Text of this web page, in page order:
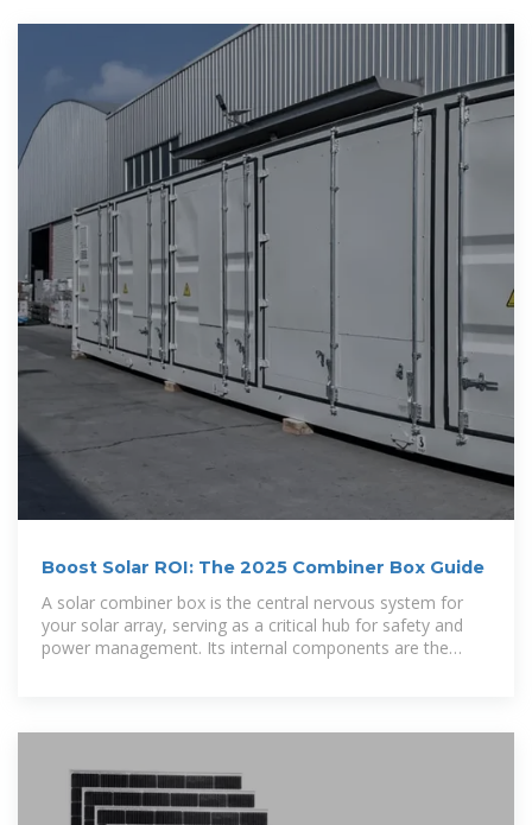
Boost Solar ROI: The 2025 Combiner Box Guide
A solar combiner box is the central nervous system for
your solar array, serving as a critical hub for safety and
power management. Its internal components are the